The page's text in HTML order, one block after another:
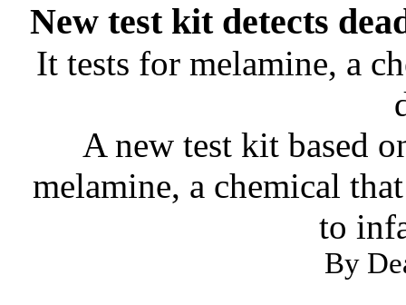
New test kit detects
It tests for melamine, a
A new test kit based
melamine, a chemical
to
By